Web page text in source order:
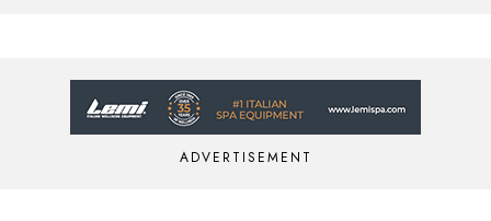
ADVERTISEMENT